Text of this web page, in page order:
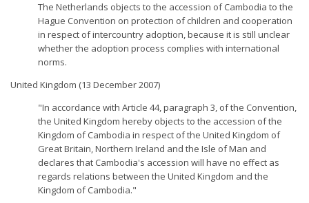
The Netherlands objects to the accession of Cambodia to the
Hague Convention on protection of children and cooperation
in respect of intercountry adoption, because it is still unclear
whether the adoption process complies with international
norms.
United Kingdom (13 December 2007)
"In accordance with Article 44, paragraph 3, of the Convention,
the United Kingdom hereby objects to the accession of the
Kingdom of Cambodia in respect of the United Kingdom of
Great Britain, Northern Ireland and the Isle of Man and
declares that Cambodia's accession will have no effect as
regards relations between the United Kingdom and the
Kingdom of Cambodia."